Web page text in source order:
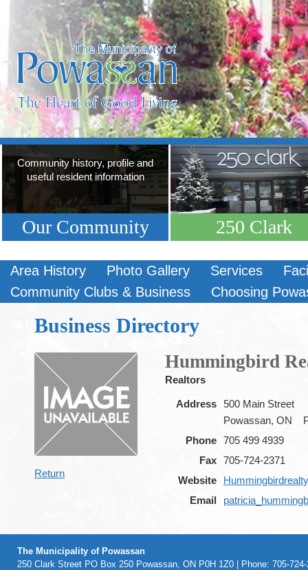
Community history, profile and
useful resident information
Our Community 250 Clark
Area History Photo Gallery Services
Community Clubs & Business
Choosing
Business Directory
Return
Hummingbird
Realtors
Address 500 Main Street
Powassan, ON
Phone 705 499 4939
Fax 705-724-2371
Website
Email
The Municipality of Powassan
250 Clark Street PO Box 250 Powassan, ON P0H 1Z0 | Phone: 705-